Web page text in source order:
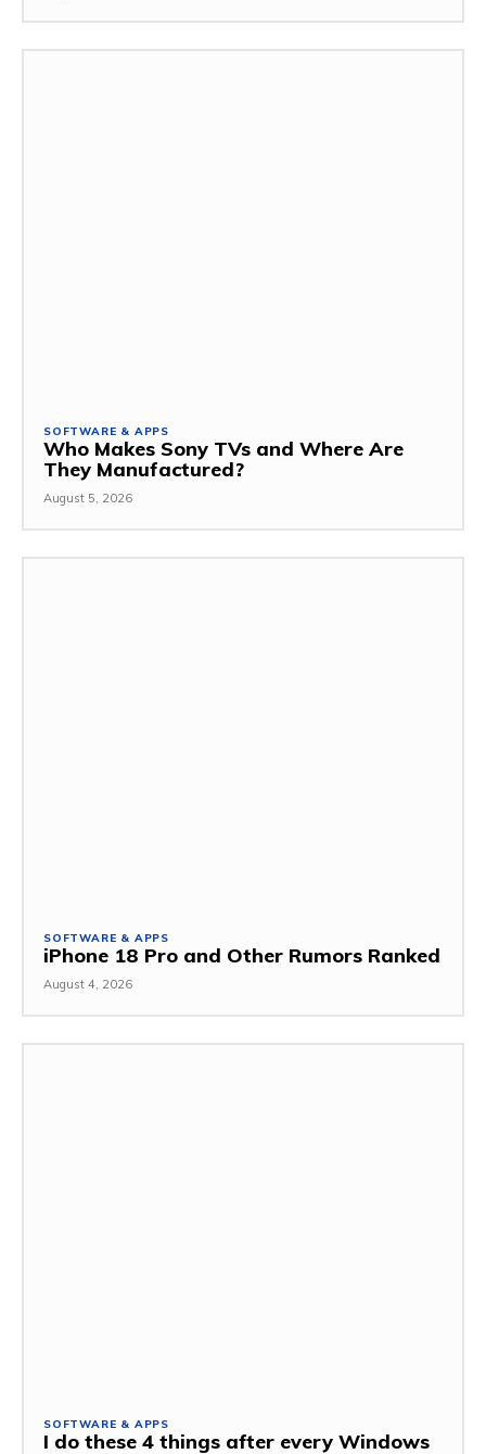
SOFTWARE & APPS
Who Makes Sony TVs and Where Are
They Manufactured?
August 5, 2026
SOFTWARE & APPS
iPhone 18 Pro and Other Rumors Ranked
August 4, 2026
SOFTWARE & APPS
I do these 4 things after every Windows